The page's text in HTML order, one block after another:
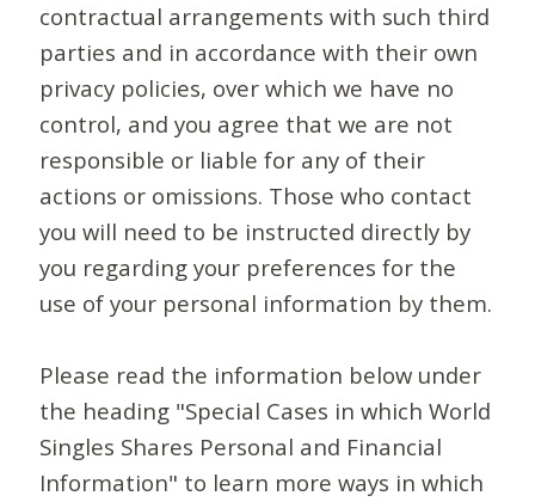
contractual arrangements with such third
parties and in accordance with their own
privacy policies, over which we have no
control, and you agree that we are not
responsible or liable for any of their
actions or omissions. Those who contact
you will need to be instructed directly by
you regarding your preferences for the
use of your personal information by them.
Please read the information below under
the heading "Special Cases in which World
Singles Shares Personal and Financial
Information" to learn more ways in which